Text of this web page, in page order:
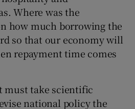
Where was the
how much borrowing the
so that our economy will
repayment time comes
must take scientific
national policy the